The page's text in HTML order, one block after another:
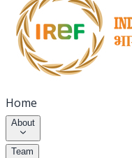
Home
About
Team